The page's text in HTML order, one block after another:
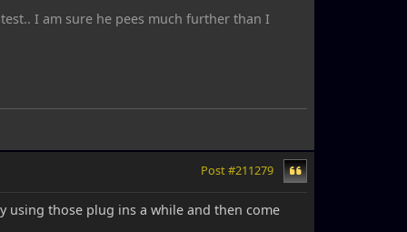
I am sure he pees much further than I
Post #211279
using those plug ins a while and then come